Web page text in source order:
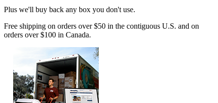
Plus we'll buy back any box you don't use.
Free shipping on orders over $50 in the contiguous U.S. and on
orders over $100 in Canada.